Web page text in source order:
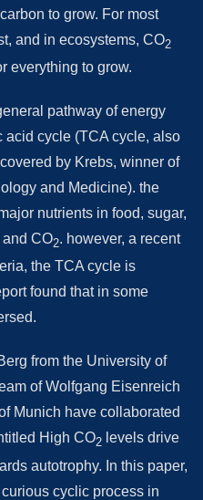
to grow. For most
and in ecosystems, CO2
everything to grow.
pathway of energy
acid cycle (TCA cycle, also
by Krebs, winner of
and Medicine). the
nutrients in food, sugar,
and CO2. however, a recent
the TCA cycle is
found that in some
from the University of
of Wolfgang Eisenreich
Munich have collaborated
High CO2 levels drive
autotrophy. In this paper,
cyclic process in